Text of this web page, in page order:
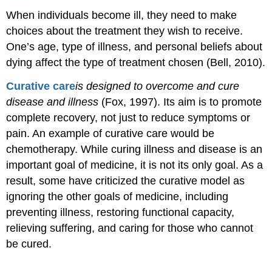
When individuals become ill, they need to make
choices about the treatment they wish to receive.
One’s age, type of illness, and personal beliefs about
dying affect the type of treatment chosen (Bell, 2010).
Curativecareis designed to overcome and cure
disease and illness (Fox, 1997). Its aim is to promote
complete recovery, not just to reduce symptoms or
pain. An example of curative care would be
chemotherapy. While curing illness and disease is an
important goal of medicine, it is not its only goal. As a
result, some have criticized the curative model as
ignoring the other goals of medicine, including
preventing illness, restoring functional capacity,
relieving suffering, and caring for those who cannot
be cured.